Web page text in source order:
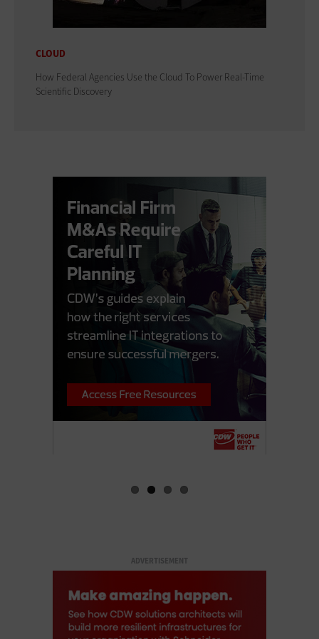
CLOUD
How Federal Agencies Use the Cloud To Power Real-Time
Scientific Discovery
ADVERTISEMENT